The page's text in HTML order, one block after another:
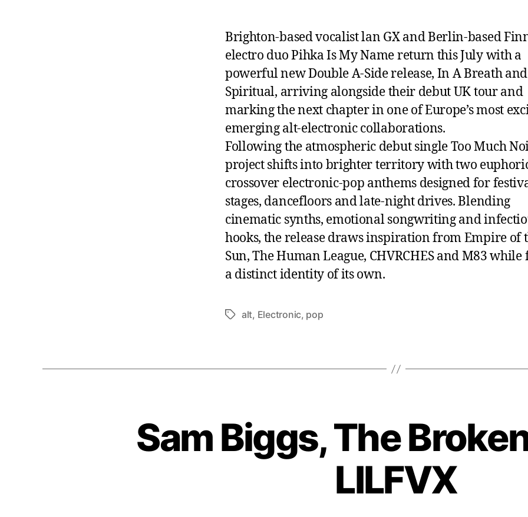
Brighton-based vocalist lan GX and Berlin-based
electro duo Pihka Is My Name return this July with a
powerful new Double A-Side release, In A Breath and
Spiritual, arriving alongside their debut UK tour and
marking the next chapter in one of Europe’s most
emerging alt-electronic collaborations.
Following the atmospheric debut single Too Much
project shifts into brighter territory with two
crossover electronic-pop anthems designed for
stages, dancefloors and late-night drives. Blending
cinematic synths, emotional songwriting and
hooks, the release draws inspiration from Empire of
Sun, The Human League, CHVRCHES and M83
a distinct identity of its own.
Tagsalt, Electronic, pop
Sam Biggs, The
LILFVX